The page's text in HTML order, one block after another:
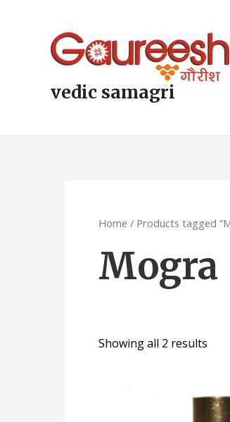
vedic samagri
Home / Products tagged
Mogra
Showing all 2 results